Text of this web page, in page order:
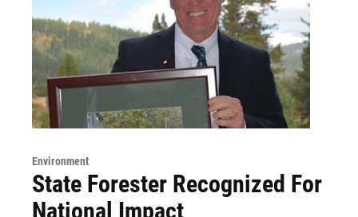
Environment
State Forester Recognized For
National Impact